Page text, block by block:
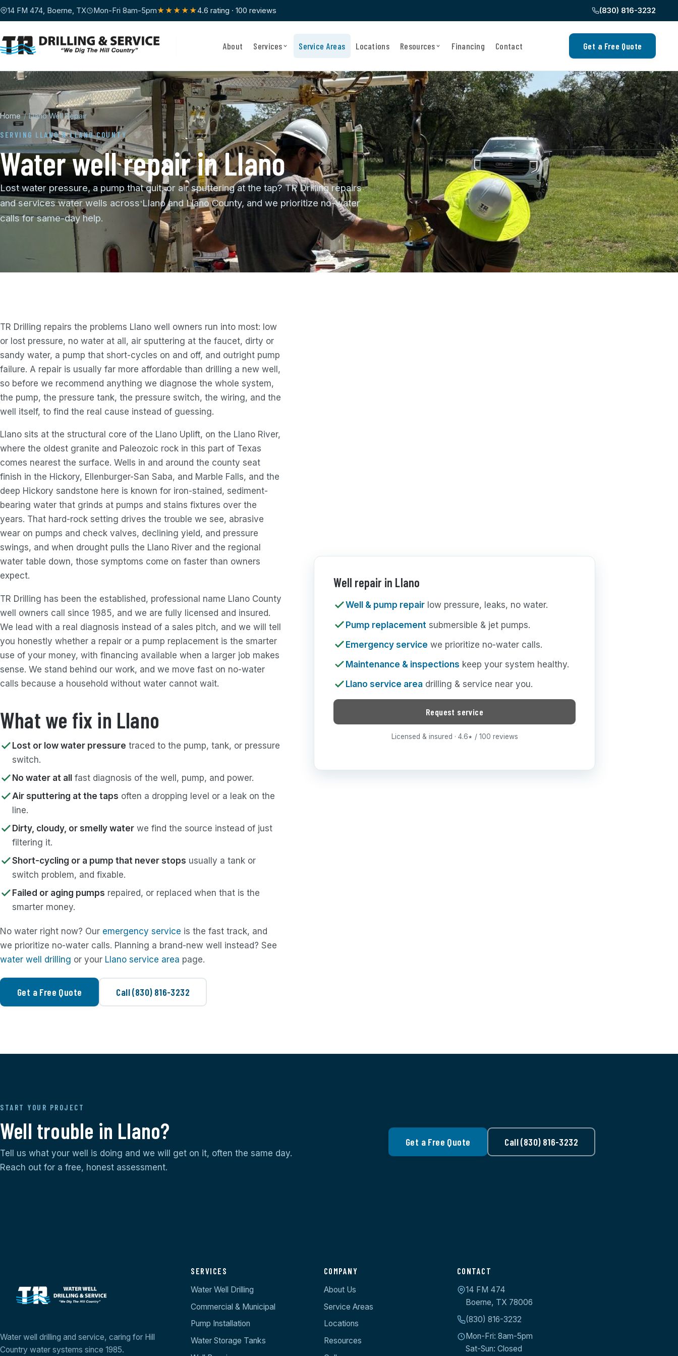
14 FM 474, Boerne, TX Mon-Fri 8am-5pm★★★★★4.6 rating · 100 reviews (830) 816-3232
About Services Service Areas Locations Resources Financing Contact Get a Free Quote
Home / Llano Well Repair
SERVING LLANO & LLANO COUNTY
Water well repair in Llano
Lost water pressure, a pump that quit, or air sputtering at the tap? TR Drilling repairs
and services water wells across Llano and Llano County, and we prioritize no-water
calls for same-day help.
TR Drilling repairs the problems Llano well owners run into most: low
or lost pressure, no water at all, air sputtering at the faucet, dirty or
sandy water, a pump that short-cycles on and off, and outright pump
failure. A repair is usually far more affordable than drilling a new well,
so before we recommend anything we diagnose the whole system,
the pump, the pressure tank, the pressure switch, the wiring, and the
well itself, to find the real cause instead of guessing.
Llano sits at the structural core of the Llano Uplift, on the Llano River,
where the oldest granite and Paleozoic rock in this part of Texas
comes nearest the surface. Wells in and around the county seat
finish in the Hickory, Ellenburger-San Saba, and Marble Falls, and the
deep Hickory sandstone here is known for iron-stained, sediment-
bearing water that grinds at pumps and stains fixtures over the
years. That hard-rock setting drives the trouble we see, abrasive
wear on pumps and check valves, declining yield, and pressure
swings, and when drought pulls the Llano River and the regional
water table down, those symptoms come on faster than owners
expect.
TR Drilling has been the established, professional name Llano County
well owners call since 1985, and we are fully licensed and insured.
We lead with a real diagnosis instead of a sales pitch, and we will tell
you honestly whether a repair or a pump replacement is the smarter
use of your money, with financing available when a larger job makes
sense. We stand behind our work, and we move fast on no-water
calls because a household without water cannot wait.
What we fix in Llano
Lost or low water pressure traced to the pump, tank, or pressure
switch.
No water at all
fast diagnosis of the well, pump, and power.
Air sputtering at the taps often a dropping level or a leak on the
line.
Dirty, cloudy, or smelly waterwe find the source instead of just
filtering it.
Short-cycling or a pump that never stops usually a tank or
switch problem, and fixable.
Failed or aging pumps repaired, or replaced when that is the
smarter money.
No water right now? Our emergency service is the fast track, and
we prioritize no-water calls. Planning a brand-new well instead? See
water well drilling or your Llano service area page.
Get a Free Quote Call (830) 816-3232
Well repair in Llano
Well & pump repair low pressure, leaks, no water.
Pump replacement submersible & jet pumps.
Emergency service we prioritize no-water calls.
Maintenance & inspections keep your system healthy.
Llano service area drilling & service near you.
Request service
Licensed & insured · 4.6 ★ / 100 reviews
START YOUR PROJECT
Well trouble in Llano?
Tell us what your well is doing and we will get on it, often the same day.
Reach out for a free, honest assessment.
Get a Free Quote Call (830) 816-3232
Water well drilling and service, caring for Hill
Country water systems since 1985.
SERVICES
Water Well Drilling
Commercial & Municipal
Pump Installation
Water Storage Tanks
COMPANY
About Us
Service Areas
Locations
Resources
CONTACT
14 FM 474
Boerne, TX 78006
(830) 816-3232
Mon-Fri: 8am-5pm
Sat-Sun: Closed